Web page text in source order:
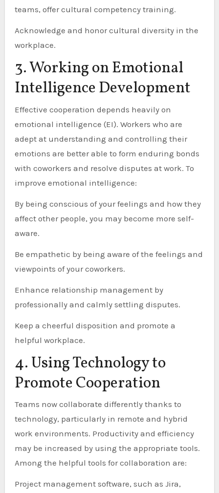
teams, offer cultural competency training.
Acknowledge and honor cultural diversity in the
workplace.
3. Working on Emotional
Intelligence Development
Effective cooperation depends heavily on
emotional intelligence (EI). Workers who are
adept at understanding and controlling their
emotions are better able to form enduring bonds
with coworkers and resolve disputes at work. To
improve emotional intelligence:
By being conscious of your feelings and how they
affect other people, you may become more self-
aware.
Be empathetic by being aware of the feelings and
viewpoints of your coworkers.
Enhance relationship management by
professionally and calmly settling disputes.
Keep a cheerful disposition and promote a
helpful workplace.
4. Using Technology to
Promote Cooperation
Teams now collaborate differently thanks to
technology, particularly in remote and hybrid
work environments. Productivity and efficiency
may be increased by using the appropriate tools.
Among the helpful tools for collaboration are:
Project management software, such as Jira,